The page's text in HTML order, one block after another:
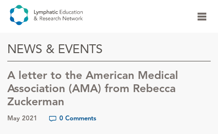
NEWS & EVENTS
A letter to the American Medical
Association (AMA) from Rebecca
Zuckerman
May 2021 0 Comments